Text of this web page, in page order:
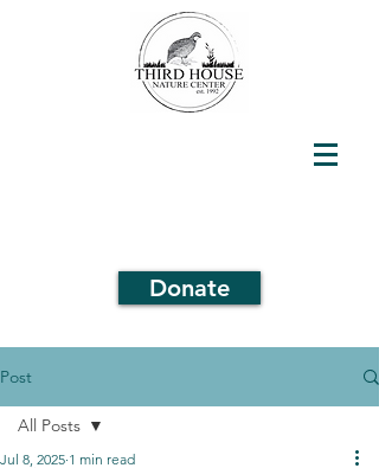
Donate
Post
All Posts
Jul 8, 2025 1 min read